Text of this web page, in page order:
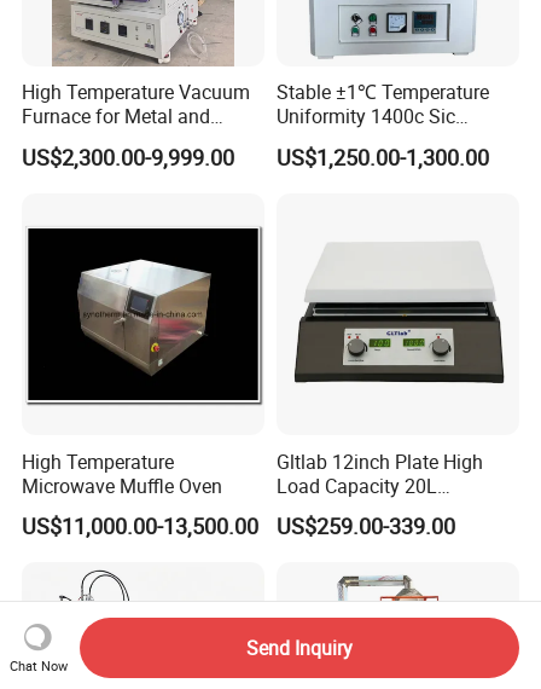
High Temperature Vacuum
Furnace for Metal and
Ceramic Heat Treatment
US$2,300.00-9,999.00
Stable ±1℃ Temperature
Uniformity 1400c Sic
Heating Rods Fast Heat-up
Muffle Furnace
US$1,250.00-1,300.00
High Temperature
Microwave Muffle Oven
US$11,000.00-13,500.00
Gltlab 12inch Plate High
Load Capacity 20L
Magnetic Stirrer
US$259.00-339.00
Chat Now
Send Inquiry